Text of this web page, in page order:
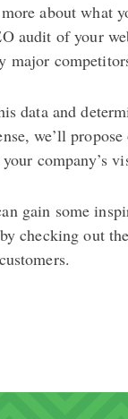
about what
audit of your
major
data and
we’ll
company’s
gain some
checking out